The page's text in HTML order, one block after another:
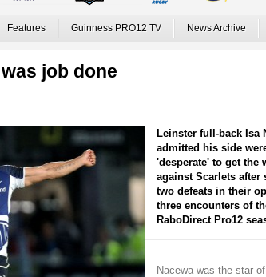
Features Guinness PRO12 TV News Archive
job done
Leinster full-back Isa
admitted his side
'desperate' to get the
against Scarlets after
two defeats in their
three encounters of
RaboDirect Pro12
Nacewa was the star